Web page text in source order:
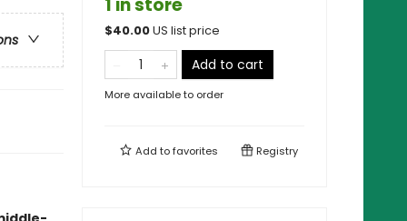
1 in store
$40.00US list price
Add to cart
More available to order
Add tofavorites Registry